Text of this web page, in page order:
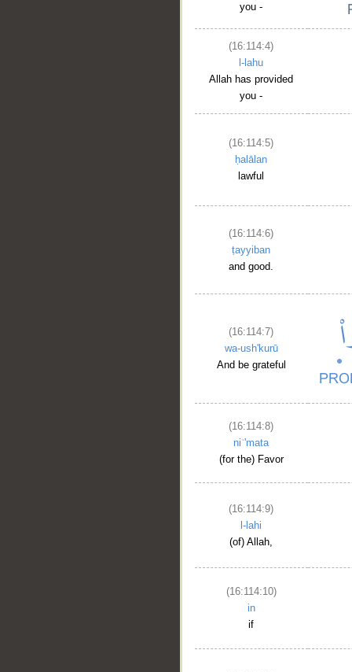
you -
(16:114:4)
l-lahu
Allah has provided
you -
(16:114:5)
ḥalālan
lawful
(16:114:6)
ṭayyiban
and good.
(16:114:7)
wa-ush'kurū
And be grateful
(16:114:8)
niʿ'mata
(for the) Favor
(16:114:9)
l-lahi
(of) Allah,
(16:114:10)
in
if